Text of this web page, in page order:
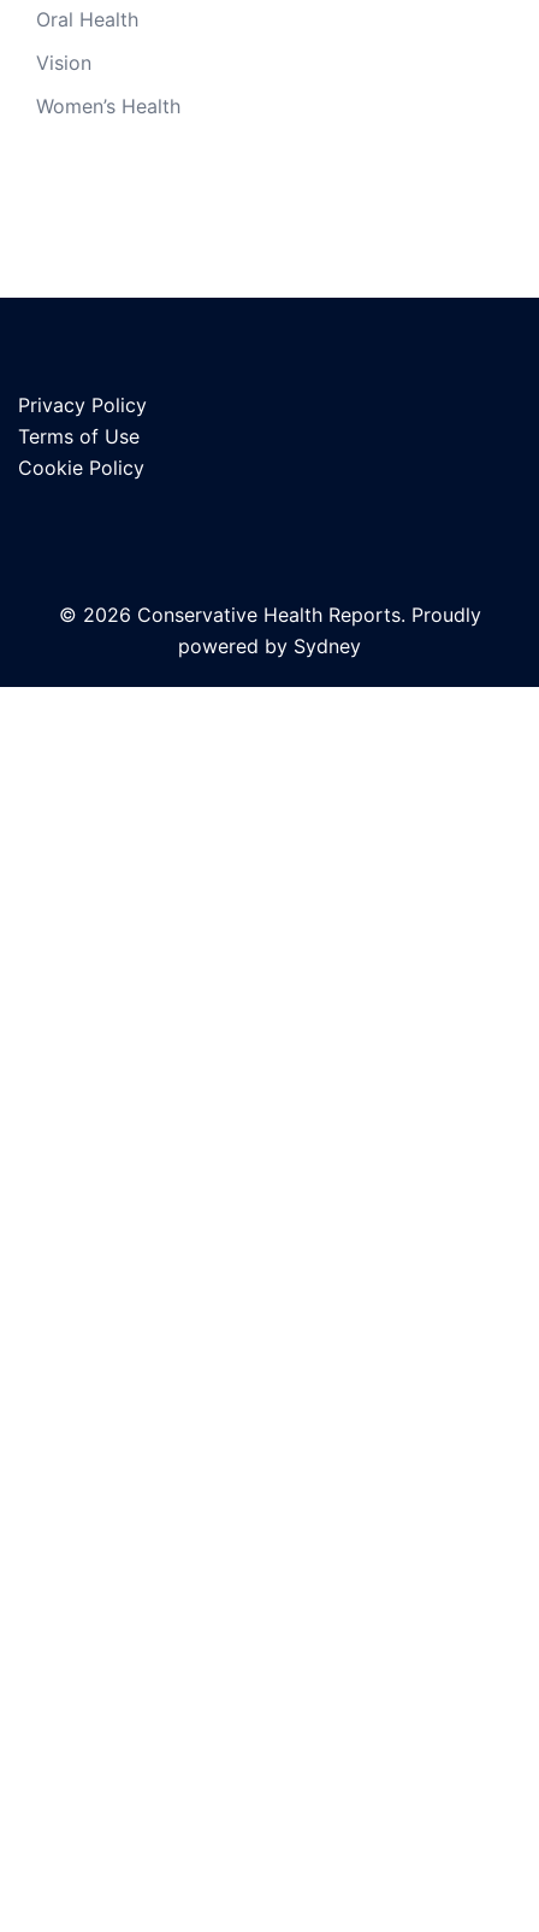
Oral Health
Vision
Women’s Health
Privacy Policy
Terms of Use
Cookie Policy
© 2026 Conservative Health Reports. Proudly
powered by Sydney